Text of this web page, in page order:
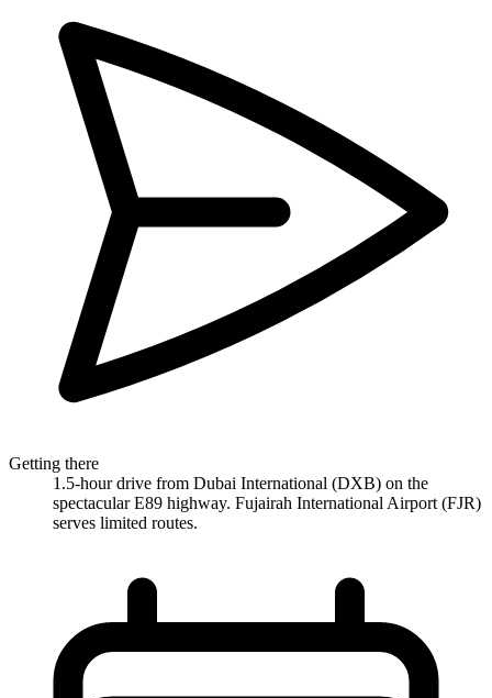
Getting there
1.5-hour drive from Dubai International (DXB) on the
spectacular E89 highway. Fujairah International Airport (FJR)
serves limited routes.